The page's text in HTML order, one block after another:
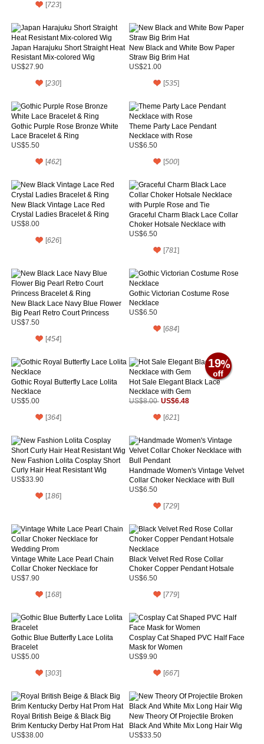
[723]
Japan Harajuku Short Straight Heat
Resistant Mix-colored Wig
US$27.90
[230]
New Black and White Bow Paper
Straw Big Brim Hat
US$21.00
[535]
Gothic Purple Rose Bronze White
Lace Bracelet & Ring
US$5.50
[462]
Theme Party Lace Pendant
Necklace with Rose
US$6.50
[500]
New Black Vintage Lace Red
Crystal Ladies Bracelet & Ring
US$8.00
[626]
Graceful Charm Black Lace Collar
Choker Hotsale Necklace with
Purple Rose and Tie
US$6.50
[781]
New Black Lace Navy Blue Flower
Big Pearl Retro Court Princess
Bracelet & Ring
US$7.50
[454]
Gothic Victorian Costume Rose
Necklace
US$6.50
[684]
Gothic Royal Butterfly Lace Lolita
Necklace
US$5.00
[364]
19
Hot Sale Elegant Black Lace
Necklace with Gem
US$8.00 US$6.48
[621]
New Fashion Lolita Cosplay Short
Curly Hair Heat Resistant Wig
US$33.90
[186]
Handmade Women's Vintage Velvet
Collar Choker Necklace with Bull
Pendant
US$6.50
[729]
Vintage White Lace Pearl Chain
Collar Choker Necklace for
Wedding Prom
US$7.90
[168]
Black Velvet Red Rose Collar
Choker Copper Pendant Hotsale
Necklace
US$6.50
[779]
Gothic Blue Butterfly Lace Lolita
Bracelet
US$5.00
[303]
Cosplay Cat Shaped PVC Half Face
Mask for Women
US$9.90
[667]
Royal British Beige & Black Big
Brim Kentucky Derby Hat Prom Hat
US$38.00
New Theory Of Projectile Broken
Black And White Mix Long Hair Wig
US$33.50